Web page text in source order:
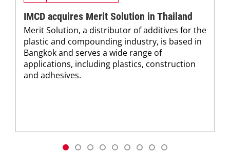
IMCD acquires Merit Solution in Thailand
Merit Solution, a distributor of additives for the
plastic and compounding industry, is based in
Bangkok and serves a wide range of
applications, including plastics, construction
and adhesives.